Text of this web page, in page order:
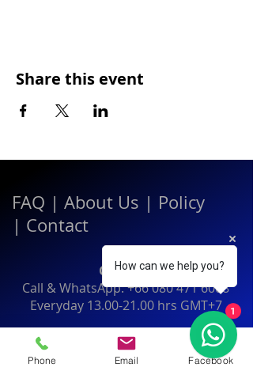
Share this event
FAQ | About Us | Policy
| Contact
Contact:
Call & WhatsApp:+66 080 471 6008
Everyday 13.00-21.00hrs GMT+7
Thailand
Phone Email Facebook
How can we help you?
1